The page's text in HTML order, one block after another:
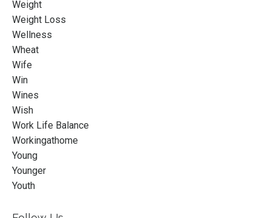
Weight
Weight Loss
Wellness
Wheat
Wife
Win
Wines
Wish
Work Life Balance
Workingathome
Young
Younger
Youth